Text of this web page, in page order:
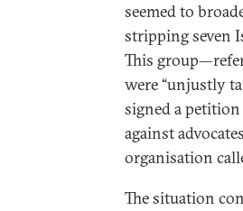
seemed to
stripping seven
This
were “unjustly
signed a
against
organisation
The situation